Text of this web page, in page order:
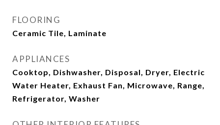
FLOORING
Ceramic Tile, Laminate
APPLIANCES
Cooktop, Dishwasher, Disposal, Dryer, Electric
Water Heater, Exhaust Fan, Microwave, Range,
Refrigerator, Washer